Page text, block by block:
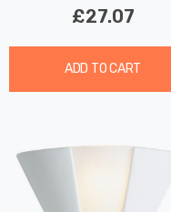
£27.07
ADD TO CART